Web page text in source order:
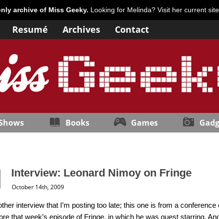
archive of Miss Geeky. Looking for Melinda? Visit her current
Resumé Archives Contact
Books Games
Interview: Leonard Nimoy on Fringe
October 14th, 2009
interview that I’m posting too late; this one is from a
that week’s episode of Fringe, in which he was guest starring.